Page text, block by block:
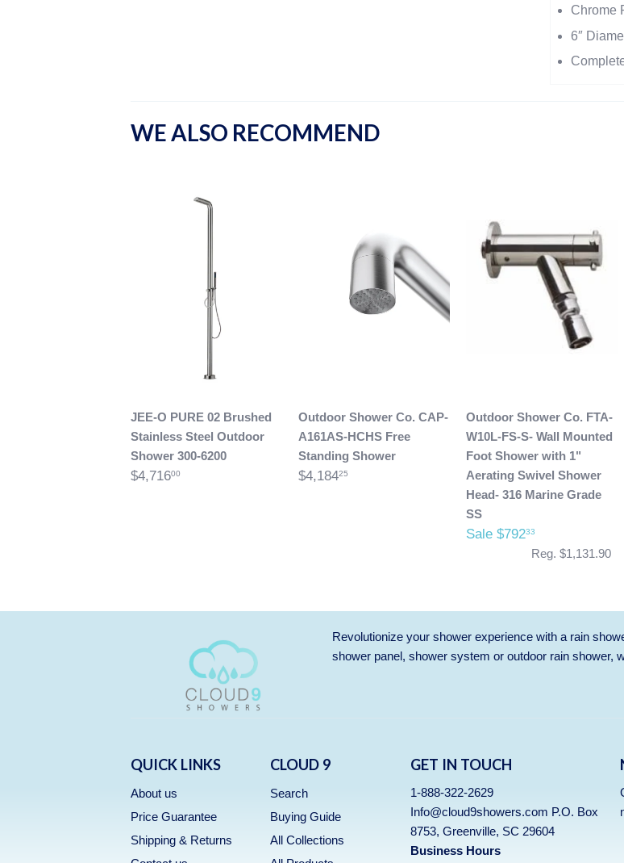
Chrome
6″
WE ALSO RECOMMEND
JEE-O PURE 02 Brushed
Stainless Steel Outdoor
Shower 300-6200
$4,71600
Outdoor Shower Co. CAP-
A161AS-HCHS Free
Standing Shower
$4,18425
Outdoor Shower Co. FTA-
W10L-FS-S- Wall Mounted
Foot Shower with 1"
Aerating Swivel Shower
Head- 316 Marine Grade
SS
Sale $79233
Reg. $1,131.90
Revolutionize your shower experience with a rain
shower panel, shower system or outdoor rain shower,
QUICK LINKS
About us
Price Guarantee
Shipping & Returns
CLOUD 9
Search
Buying Guide
All Collections
GET IN TOUCH
1-888-322-2629
Info@cloud9showers.com P.O. Box
8753, Greenville, SC 29604
Business Hours